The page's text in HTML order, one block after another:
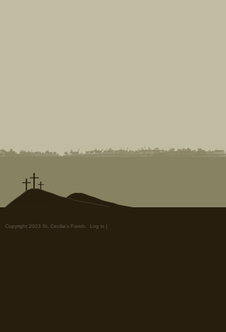
Copyright 2023 St. Cecilia's Parish. Log in |